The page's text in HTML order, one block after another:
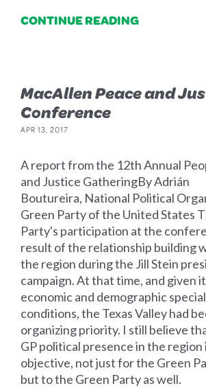
CONTINUE READING
MacAllen Peace and
Conference
APR 13, 2017
A report from the 12th Annual
and Justice GatheringBy Adrián
Boutureira, National Political
Green Party of the United States
Party's participation at the
result of the relationship building
the region during the Jill Stein
campaign. At that time, and given
economic and demographic
conditions, the Texas Valley had
organizing priority. I still believe
GP political presence in the region
objective, not just for the Green
but to the Green Party as well.